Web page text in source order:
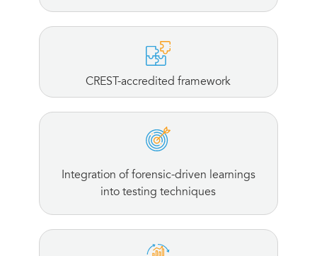
CREST-accredited framework
Integration of forensic-driven learnings
into testing techniques